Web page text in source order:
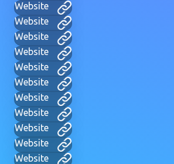
Website
Website
Website
Website
Website
Website
Website
Website
Website
Website
Website